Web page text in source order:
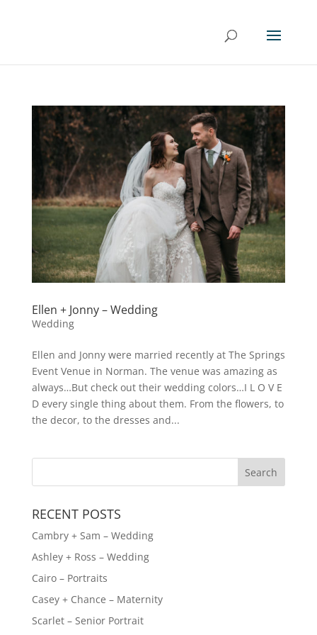
Ellen + Jonny – Wedding
Wedding
Ellen and Jonny were married recently at The Springs
Event Venue in Norman. The venue was amazing as
always…But check out their wedding colors…I L O V E
D every single thing about them. From the flowers, to
the decor, to the dresses and...
RECENT POSTS
Cambry + Sam – Wedding
Ashley + Ross – Wedding
Cairo – Portraits
Casey + Chance – Maternity
Scarlet – Senior Portrait